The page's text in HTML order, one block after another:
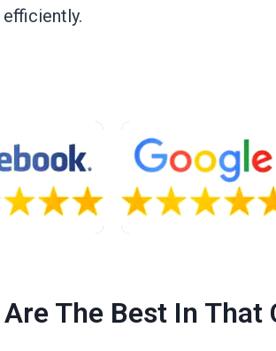
The Best In That